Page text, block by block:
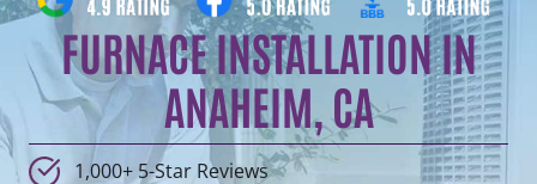
FURNACE INSTALLATION IN
ANAHEIM, CA
1,000+ 5-Star Reviews